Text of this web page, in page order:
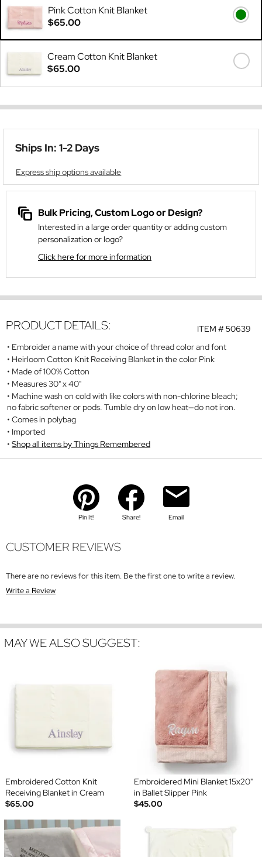
Pink Cotton Knit Blanket
$65.00
Cream Cotton Knit Blanket
$65.00
Ships In: 1-2 Days
Express ship options available
Bulk Pricing, Custom Logo or Design?
Interested in a large order quantity or adding custom
personalization or logo?
Click here for more information
ITEM #50639
PRODUCT DETAILS:
Embroider a name with your choice of thread color and font
Heirloom Cotton Knit Receiving Blanket in the color Pink
Made of 100% Cotton
Measures 30" x 40"
Machine wash on cold with like colors with non-chlorine bleach;
no fabric softener or pods. Tumble dry on low heat—do not iron.
Comes in polybag
Imported
Shop all items by Things Remembered
Pin It! Share! Email
CUSTOMER REVIEWS
There are no reviews for this item. Be the first one to write a review.
Write a Review
MAY WE ALSO SUGGEST:
Embroidered Cotton Knit
Receiving Blanket in Cream
$65.00
Embroidered Mini Blanket 15x20"
in Ballet Slipper Pink
$45.00